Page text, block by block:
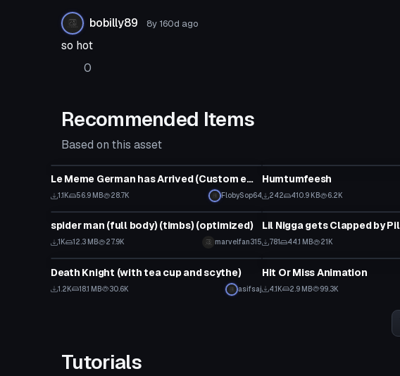
bobilly89 8y 160d ago
so hot
0
Recommended Items
Based on this asset
Le Meme German has Arrived (Custom emote)
1.1K 56.9 MB 28.7K FlobySop64
Humtumfeesh
242 410.9 KB 6.2K
Model
spider man (full body) (timbs) (optimized)
1K 12.3 MB 27.9K marvelfan315
Model
781 44.1 MB 21K
Model
Death Knight (with tea cup and scythe)
1.2K 18.1 MB 30.6K asifsaj
Model
Hit Or Miss Animation
4.1K 2.9 MB 99.3K
Tutorials